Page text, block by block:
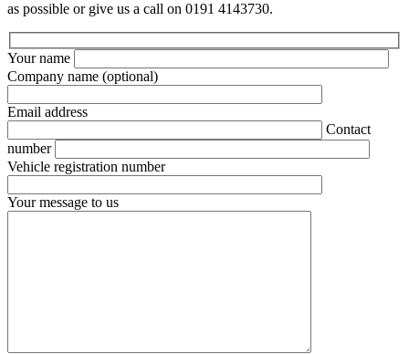
as possible or give us a call on 0191 4143730.
Your name
Company name (optional)
Email address
Contact
number
Vehicle registration number
Your message to us